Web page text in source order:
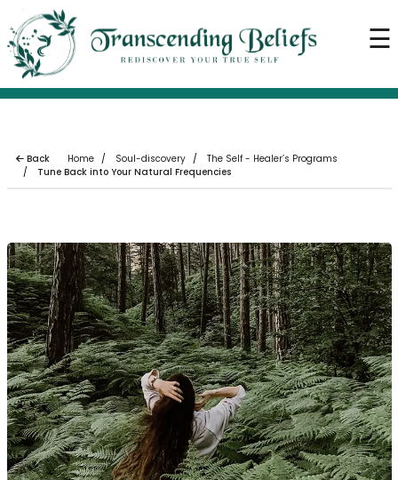
☰
×
Home
About us
Our Blogs
Soul Store
Contact us
Back Home Soul-discovery
The Self - Healer’s Programs
Tune Back into Your Natural Frequencies